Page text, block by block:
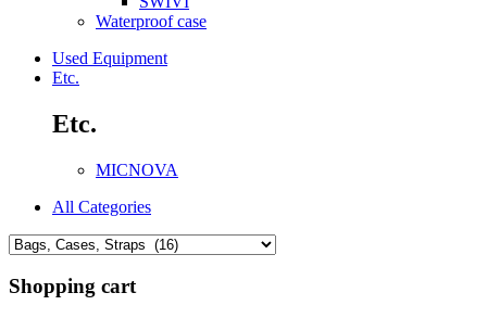
Waterproof case
Used Equipment
Etc.
Etc.
MICNOVA
All Categories
Shopping cart